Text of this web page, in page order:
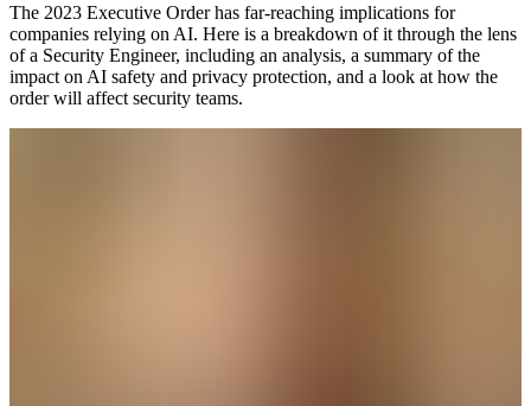
The 2023 Executive Order has far-reaching implications for
companies relying on AI. Here is a breakdown of it through the lens
of a Security Engineer, including an analysis, a summary of the
impact on AI safety and privacy protection, and a look at how the
order will affect security teams.